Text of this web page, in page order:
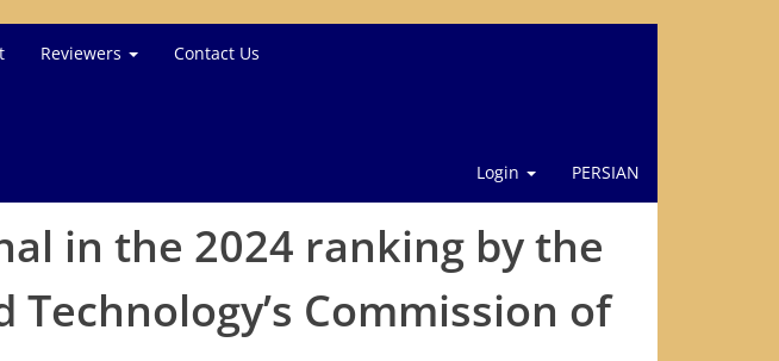
Reviewers Contact Us
Login PERSIAN
in the 2024 ranking by the
Commission of